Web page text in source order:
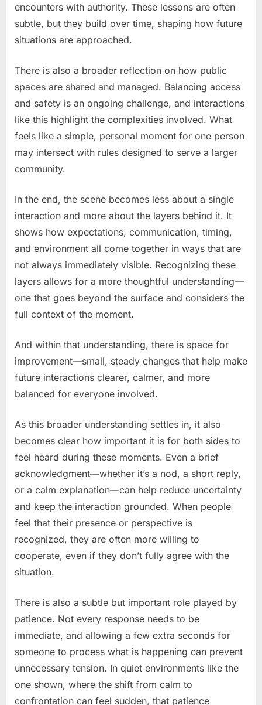
encounters with authority. These lessons are often
subtle, but they build over time, shaping how future
situations are approached.
There is also a broader reflection on how public
spaces are shared and managed. Balancing access
and safety is an ongoing challenge, and interactions
like this highlight the complexities involved. What
feels like a simple, personal moment for one person
may intersect with rules designed to serve a larger
community.
In the end, the scene becomes less about a single
interaction and more about the layers behind it. It
shows how expectations, communication, timing,
and environment all come together in ways that are
not always immediately visible. Recognizing these
layers allows for a more thoughtful understanding—
one that goes beyond the surface and considers the
full context of the moment.
And within that understanding, there is space for
improvement—small, steady changes that help make
future interactions clearer, calmer, and more
balanced for everyone involved.
As this broader understanding settles in, it also
becomes clear how important it is for both sides to
feel heard during these moments. Even a brief
acknowledgment—whether it’s a nod, a short reply,
or a calm explanation—can help reduce uncertainty
and keep the interaction grounded. When people
feel that their presence or perspective is
recognized, they are often more willing to
cooperate, even if they don’t fully agree with the
situation.
There is also a subtle but important role played by
patience. Not every response needs to be
immediate, and allowing a few extra seconds for
someone to process what is happening can prevent
unnecessary tension. In quiet environments like the
one shown, where the shift from calm to
confrontation can feel sudden, that patience